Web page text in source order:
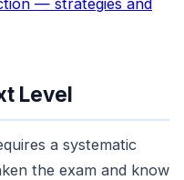
— strategies and
Level
a systematic
the exam and know